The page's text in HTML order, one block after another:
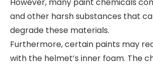
and other harsh substances that
degrade these materials.
Furthermore, certain paints may
with the helmet’s inner foam. The